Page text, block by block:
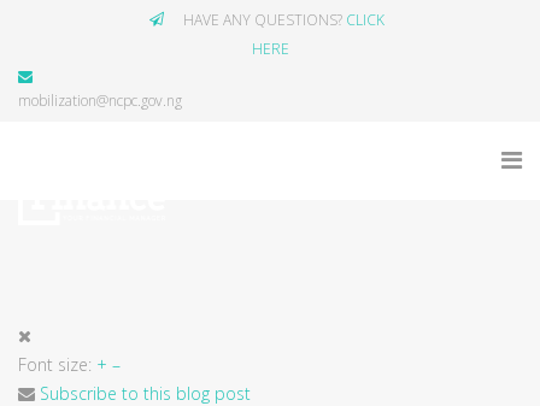
HAVE ANY QUESTIONS? CLICK
HERE
mobilization@ncpc.gov.ng
Font size: + –
Subscribe to this blog post